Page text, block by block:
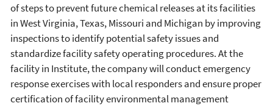
of steps to prevent future chemical releases at its facilities
in West Virginia, Texas, Missouri and Michigan by improving
inspections to identify potential safety issues and
standardize facility safety operating procedures. At the
facility in Institute, the company will conduct emergency
response exercises with local responders and ensure proper
certification of facility environmental management